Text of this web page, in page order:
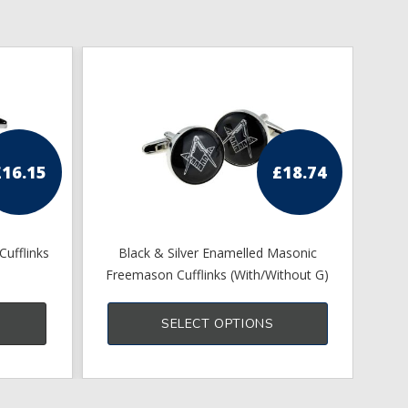
16.15 £18.74
Black & Silver Enamelled Masonic
Freemason Cufflinks (With/Without G)
SELECT OPTIONS
This
multiple
The